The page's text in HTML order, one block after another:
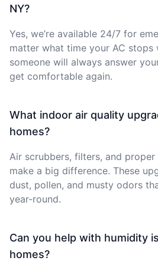
NY?
Yes, we’re available 24/7 for
matter what time your AC stops
someone will always answer
get comfortable again.
What indoor air quality
homes?
Air scrubbers, filters, and
make a big difference. These
dust, pollen, and musty odors
year-round.
Can you help with humidity
homes?